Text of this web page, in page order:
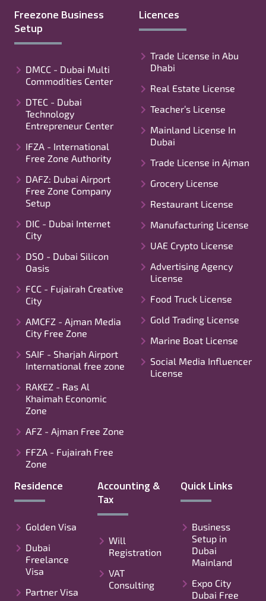
Freezone Business
Setup
DMCC - Dubai Multi
Commodities Center
DTEC - Dubai
Technology
Entrepreneur Center
IFZA - International
Free Zone Authority
DAFZ: Dubai Airport
Free Zone Company
Setup
DIC - Dubai Internet
City
DSO - Dubai Silicon
Oasis
FCC - Fujairah Creative
City
AMCFZ - Ajman Media
City Free Zone
SAIF - Sharjah Airport
International free zone
RAKEZ - Ras Al
Khaimah Economic
Zone
AFZ - Ajman Free Zone
FFZA - Fujairah Free
Zone
Licences
Trade License in Abu
Dhabi
Real Estate License
Teacher’s License
Mainland License In
Dubai
Trade License in Ajman
Grocery License
Restaurant License
Manufacturing License
UAE Crypto License
Advertising Agency
License
Food Truck License
Gold Trading License
Marine Boat License
Social Media Influencer
License
Residence
Golden Visa
Dubai
Freelance
Visa
Partner Visa
Accounting &
Tax
Will
Registration
VAT
Consulting
Quick Links
Business
Setup in
Dubai
Mainland
Expo City
Dubai Free